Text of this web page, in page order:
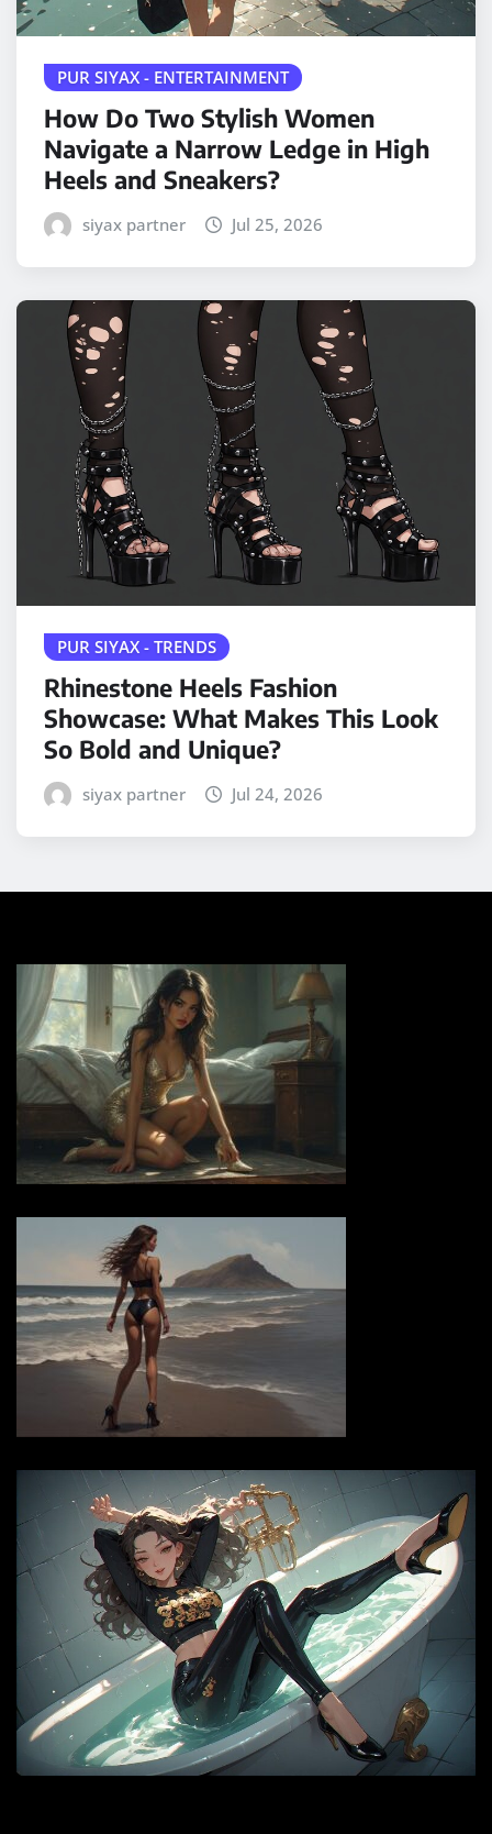
PUR SIYAX - ENTERTAINMENT
How Do Two Stylish Women
Navigate a Narrow Ledge in High
Heels and Sneakers?
siyax partner Jul 25, 2026
PUR SIYAX - TRENDS
Rhinestone Heels Fashion
Showcase: What Makes This Look
So Bold and Unique?
siyax partner Jul 24, 2026